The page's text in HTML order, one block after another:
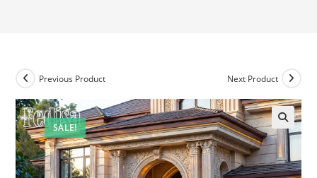
SALE!
Previous Product Next Product